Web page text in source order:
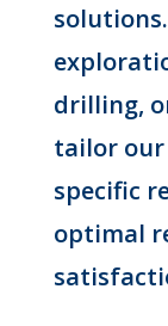
drilling,
tailor our
specific
optimal